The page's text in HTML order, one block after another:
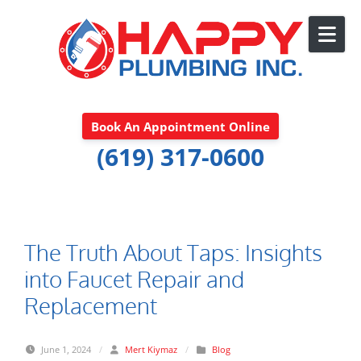
Book An Appointment Online
(619) 317-0600
The Truth About Taps: Insights
into Faucet Repair and
Replacement
June 1, 2024 / Mert Kiymaz / Blog